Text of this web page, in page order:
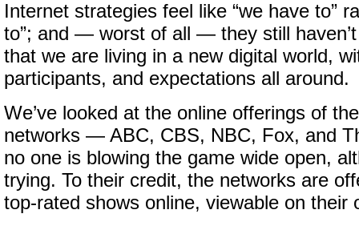
Internet strategies feel like “we have to”
to”; and — worst of all — they still
that we are living in a new digital world,
participants, and expectations all around.
We’ve looked at the online offerings of
networks — ABC, CBS, NBC, Fox, and
no one is blowing the game wide open,
trying. To their credit, the networks are
top-rated shows online, viewable on their